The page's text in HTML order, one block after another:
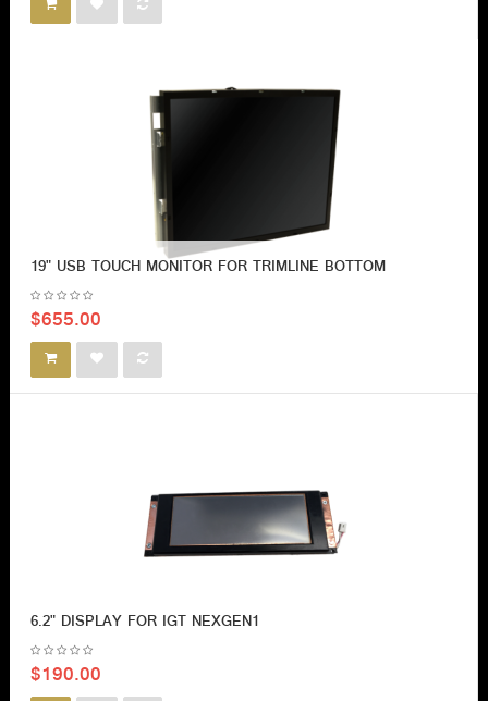
19" USB TOUCH MONITOR FOR TRIMLINE BOTTOM
$655.00
6.2" DISPLAY FOR IGT NEXGEN1
$190.00